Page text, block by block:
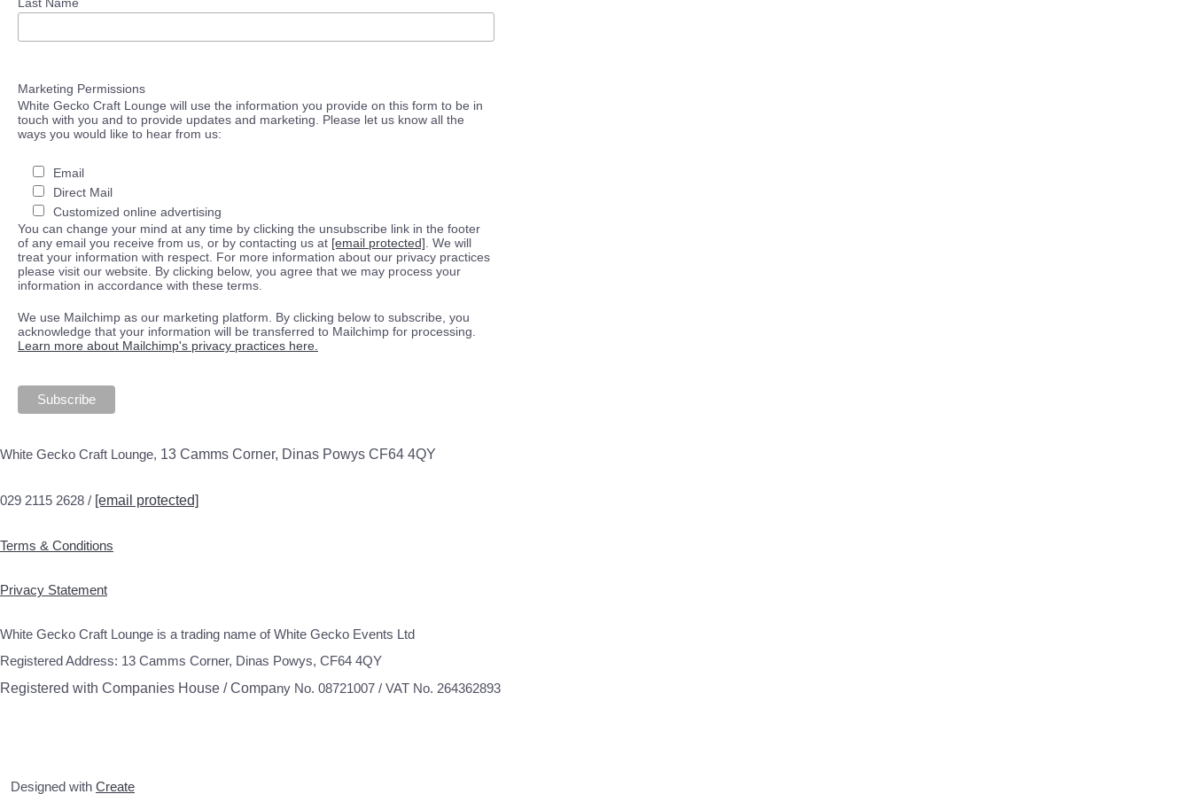
Marketing Permissions
White Gecko Craft Lounge will use the information you provide on this form to be in
touch with you and to provide updates and marketing. Please let us know all the
ways you would like to hear from us:
Email
Direct Mail
Customized online advertising
You can change your mind at any time by clicking the unsubscribe link in the footer
of any email you receive from us, or by contacting us at [email protected] . We will
treat your information with respect. For more information about our privacy practices
please visit our website. By clicking below, you agree that we may process your
information in accordance with these terms.
We use Mailchimp as our marketing platform. By clicking below to subscribe, you
acknowledge that your information will be transferred to Mailchimp for processing.
Learn more about Mailchimp's privacy practices here.
White Gecko Craft Lounge, 13 Camms Corner, Dinas Powys CF64 4QY
029 2115 2628 / [email protected]
Terms & Conditions
Privacy Statement
White Gecko Craft Lounge is a trading name of White Gecko Events Ltd
Registered Address: 13 Camms Corner, Dinas Powys, CF64 4QY
Registered with Companies House / Company No. 08721007 / VAT No. 264362893
Designed with Create